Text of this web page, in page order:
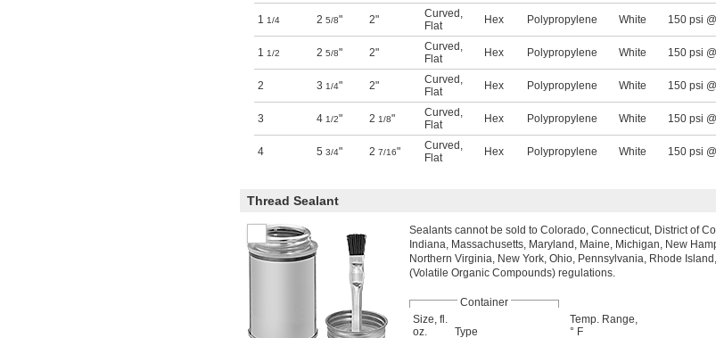
1 1/4 2 5/8" 2" Curved
Flat
Hex Polypropylene White 150 psi
1 1/2 2 5/8" 2" Curved
Flat
Hex Polypropylene White 150 psi
2 3 1/4" 2" Curved
Flat
Hex Polypropylene White 150 psi
3 4 1/2" 2 1/8" Curved
Flat
Hex Polypropylene White 150 psi
4 5 3/4" 2 7/16" Curved
Flat
Hex Polypropylene White 150 psi
Thread Sealant
Sealants cannot be sold to Colorado, Connecticut, District of
Indiana, Massachusetts, Maryland, Maine, Michigan, New
Northern Virginia, New York, Ohio, Pennsylvania, Rhode
(Volatile Organic Compounds) regulations.
Container
Size, fl.
oz.
Type
Temp. Range,
° F